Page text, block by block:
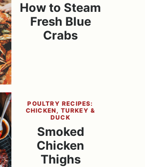
How to Steam
Fresh Blue
Crabs
POULTRY RECIPES:
CHICKEN, TURKEY &
DUCK
Smoked
Chicken
Thighs